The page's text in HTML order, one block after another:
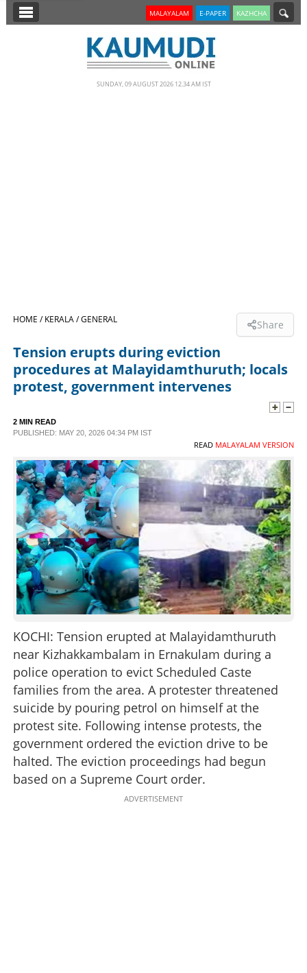
SECTIONS
LIFESTYLE
CONTACT US
MALAYALAM E-PAPER KAZHCHA
SUNDAY, 09 AUGUST 2026 12.34 AM IST
HOME /KERALA /GENERAL Share
Tension erupts during eviction
procedures at Malayidamthuruth; locals
protest, government intervenes
2 MIN READ
PUBLISHED: MAY 20, 2026 04:34 PM IST
READ MALAYALAM VERSION
KOCHI: Tension erupted at Malayidamthuruth
near Kizhakkambalam in Ernakulam during a
police operation to evict Scheduled Caste
families from the area. A protester threatened
suicide by pouring petrol on himself at the
protest site. Following intense protests, the
government ordered the eviction drive to be
halted. The eviction proceedings had begun
based on a Supreme Court order.
ADVERTISEMENT